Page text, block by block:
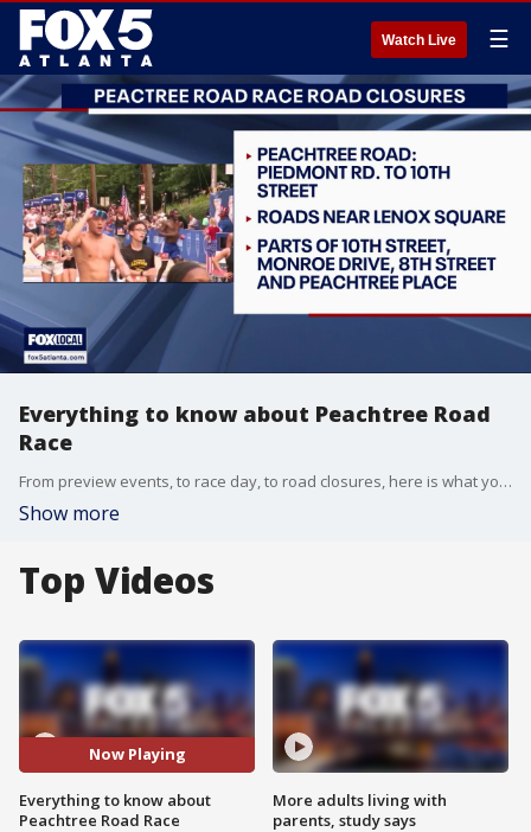
Watch Live ☰
Everything to know about Peachtree Road
Race
From preview events, to race day, to road closures, here is what you need to know about the Peachtree Road Race.
Show more
Top Videos
Now Playing
Everything to know about
Peachtree Road Race
More adults living with
parents, study says